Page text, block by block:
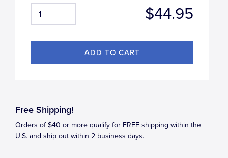
$44.95
Free Shipping!
Orders of $40 or more qualify for FREE shipping within the
U.S. and ship out within 2 business days.